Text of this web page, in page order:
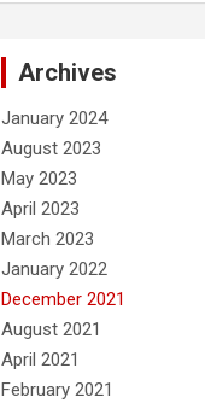
Archives
January 2024
August 2023
May 2023
April 2023
March 2023
January 2022
December 2021
August 2021
April 2021
February 2021